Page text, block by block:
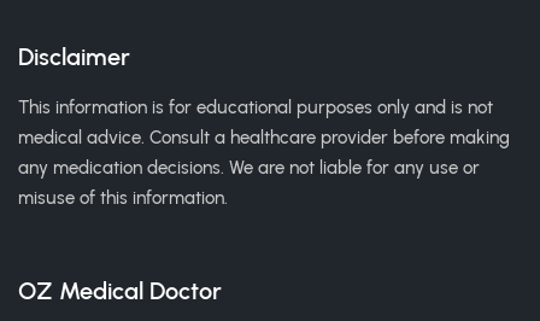
Disclaimer
This information is for educational purposes only and is not
medical advice. Consult a healthcare provider before making
any medication decisions. We are not liable for any use or
misuse of this information.
OZ Medical Doctor